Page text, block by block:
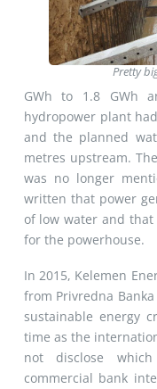
Pretty
GWh to 1.8 GWh
hydropower plant
and the planned
metres upstream.
was no longer
written that power
of low water and
for the powerhouse.
In 2015, Kelemen
from Privredna
sustainable energy
time as the
not disclose
commercial bank